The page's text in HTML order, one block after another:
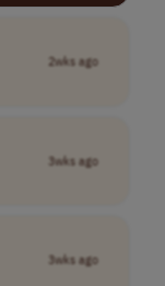
2wks ago
3wks ago
3wks ago